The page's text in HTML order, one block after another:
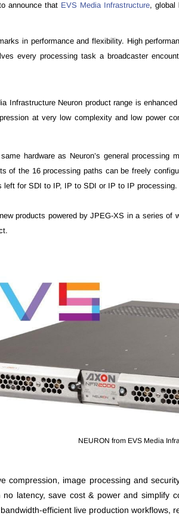
announce that EVS Media Infrastructure, global
in performance and flexibility. High
every processing task a broadcaster
Infrastructure Neuron product range is
at very low complexity and low power
hardware as Neuron’s general
of the 16 processing paths can be freely
left for SDI to IP, IP to SDI or IP to IP processing.
products powered by JPEG-XS in a series
NEURON from EVS Media
compression, image processing and
latency, save cost & power and
efficient live production